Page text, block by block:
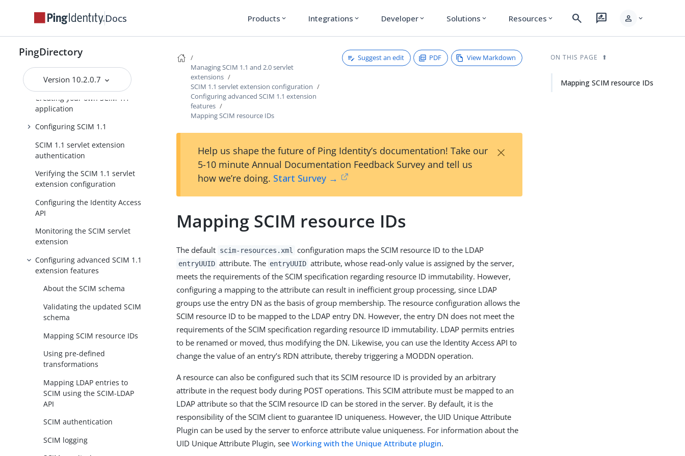
Docs Products expand_more Integrations expand_more Developer expand_more Solutions expand_more Resources expand_more search rate_review person expand_more
PingDirectory
Version 10.2.0.7
extensions
Before you begin
Creating your own SCIM 1.1
application
Configuring SCIM 1.1
SCIM 1.1 servlet extension
authentication
Verifying the SCIM 1.1 servlet
extension configuration
Configuring the Identity Access
API
Monitoring the SCIM servlet
extension
Configuring advanced SCIM 1.1
extension features
About the SCIM schema
Validating the updated SCIM
schema
Mapping SCIM resource IDs
Using pre-defined
transformations
Mapping LDAP entries to
SCIM using the SCIM-LDAP
API
SCIM authentication
SCIM logging
Managing SCIM 1.1 and 2.0 servlet
extensions
SCIM 1.1 servlet extension configuration
Configuring advanced SCIM 1.1 extension
features
Mapping SCIM resource IDs
Suggest an edit PDF View Markdown
Help us shape the future of Ping Identity’s documentation! Take our
5-10 minute Annual Documentation Feedback Survey and tell us
how we’re doing. Start Survey →
×
Mapping SCIM resource IDs
The default scim-resources.xml configuration maps the SCIM resource ID to the LDAP
entryUUID attribute. The entryUUID attribute, whose read-only value is assigned by the server,
meets the requirements of the SCIM specification regarding resource ID immutability. However,
configuring a mapping to the attribute can result in inefficient group processing, since LDAP
groups use the entry DN as the basis of group membership. The resource configuration allows the
SCIM resource ID to be mapped to the LDAP entry DN. However, the entry DN does not meet the
requirements of the SCIM specification regarding resource ID immutability. LDAP permits entries
to be renamed or moved, thus modifying the DN. Likewise, you can use the Identity Access API to
change the value of an entry’s RDN attribute, thereby triggering a MODDN operation.
A resource can also be configured such that its SCIM resource ID is provided by an arbitrary
attribute in the request body during POST operations. This SCIM attribute must be mapped to an
LDAP attribute so that the SCIM resource ID can be stored in the server. By default, it is the
responsibility of the SCIM client to guarantee ID uniqueness. However, the UID Unique Attribute
Plugin can be used by the server to enforce attribute value uniqueness. For information about the
UID Unique Attribute Plugin, seeWorking with the Unique Attribute plugin.
ON THIS PAGE
Mapping SCIM resource IDs